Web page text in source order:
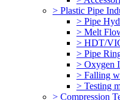
> Plastic Pipe
> Pipe
> Melt
> HDT/
> Pipe
> Oxygen
> Falling
> Testing
> Compression